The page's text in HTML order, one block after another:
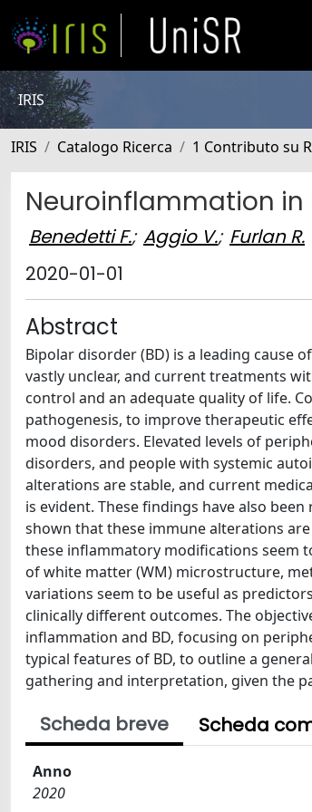
IRIS
IRIS Catalogo Ricerca 1 Contributo su
Neuroinflammation in
Benedetti F.; Aggio V.; Furlan R.
2020-01-01
Abstract
Bipolar disorder (BD) is a leading cause
vastly unclear, and current treatments
control and an adequate quality of life.
pathogenesis, to improve therapeutic
mood disorders. Elevated levels of
disorders, and people with systemic
alterations are stable, and current
is evident. These findings have also
shown that these immune alterations
these inflammatory modifications seem
of white matter (WM) microstructure,
variations seem to be useful as
clinically different outcomes. The
inflammation and BD, focusing on
typical features of BD, to outline a
gathering and interpretation, given the
Scheda breve Scheda
Anno
2020